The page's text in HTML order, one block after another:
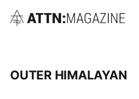
OUTER HIMALAYAN